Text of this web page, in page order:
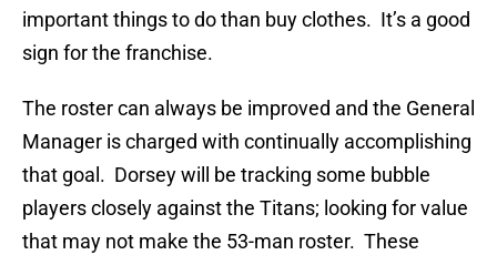
important things to do than buy clothes. It’s a good
sign for the franchise.
The roster can always be improved and the General
Manager is charged with continually accomplishing
that goal. Dorsey will be tracking some bubble
players closely against the Titans; looking for value
that may not make the 53-man roster. These